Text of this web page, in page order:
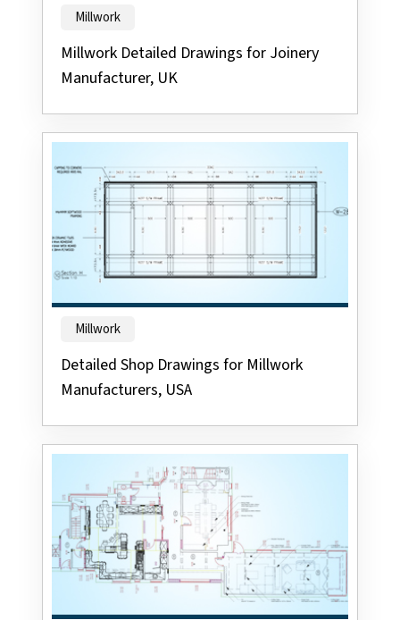
Millwork
Millwork Detailed Drawings for Joinery
Manufacturer, UK
Millwork
Detailed Shop Drawings for Millwork
Manufacturers, USA